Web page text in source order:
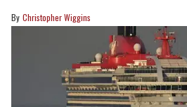
Christopher Wiggins